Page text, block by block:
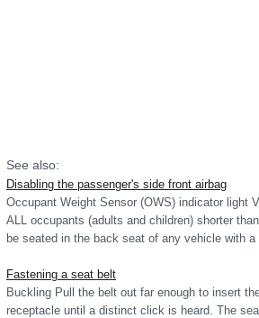
See also:
Disabling the passenger's side front airbag
Occupant Weight Sensor (OWS) indicator light
ALL occupants (adults and children) shorter
be seated in the back seat of any vehicle with a
Fastening a seat belt
Buckling Pull the belt out far enough to insert
receptacle until a distinct click is heard. The